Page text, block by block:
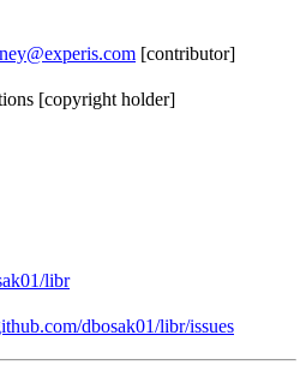
[contributor]
[copyright holder]
libr
dbosak01/libr/issues